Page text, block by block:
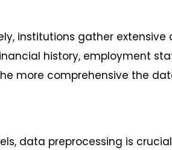
institutions gather extensive
history, employment
more comprehensive the
data preprocessing is